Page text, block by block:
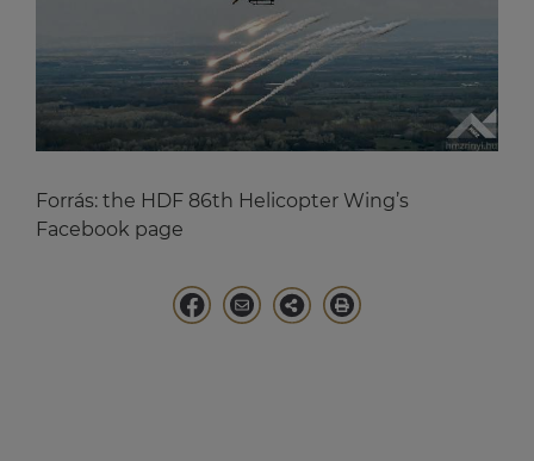
Forrás: the HDF 86th Helicopter Wing’s
Facebook page